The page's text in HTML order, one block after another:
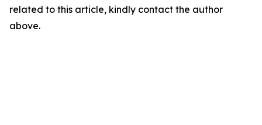
related to this article, kindly contact the author
above.